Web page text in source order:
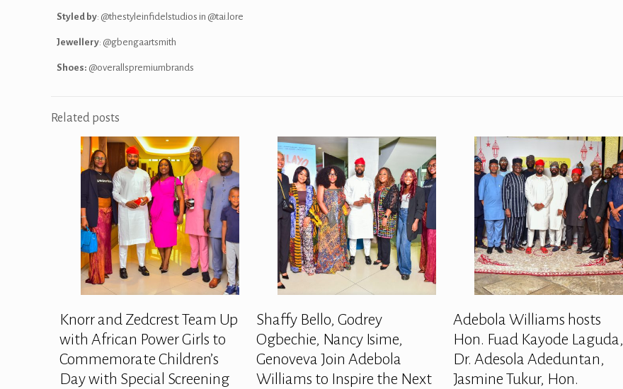
Styled by: @thestyleinfidelstudios in @tai.lore
Jewellery: @gbengaartsmith
Shoes: @overallspremiumbrands
Related posts
Knorr and Zedcrest Team Up
with African Power Girls to
Commemorate Children’s
Day with Special Screening
Shaffy Bello, Godrey
Ogbechie, Nancy Isime,
Genoveva Join Adebola
Williams to Inspire the Next
Adebola Williams hosts
Hon. Fuad Kayode Laguda,
Dr. Adesola Adeduntan,
Jasmine Tukur, Hon.